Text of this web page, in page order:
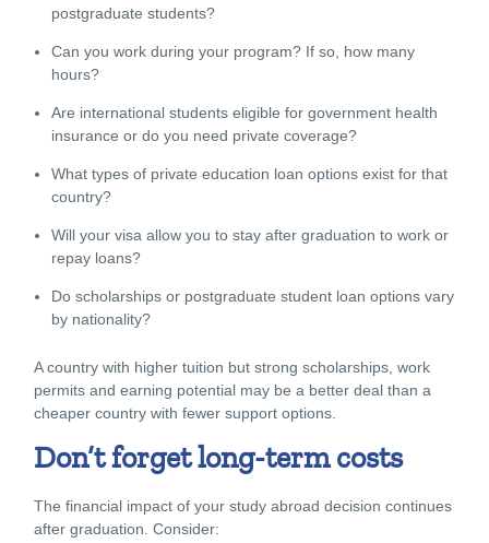
postgraduate students?
Can you work during your program? If so, how many
hours?
Are international students eligible for government health
insurance or do you need private coverage?
What types of private education loan options exist for that
country?
Will your visa allow you to stay after graduation to work or
repay loans?
Do scholarships or postgraduate student loan options vary
by nationality?
A country with higher tuition but strong scholarships, work
permits and earning potential may be a better deal than a
cheaper country with fewer support options.
Don’t forget long-term costs
The financial impact of your study abroad decision continues
after graduation. Consider: